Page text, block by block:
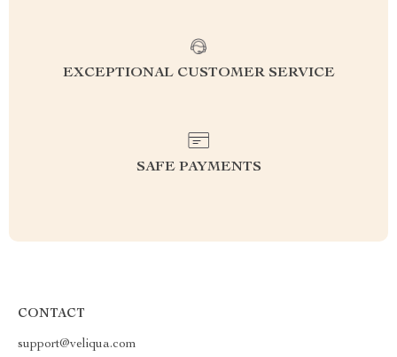
EXCEPTIONAL CUSTOMER SERVICE
SAFE PAYMENTS
CONTACT
support@veliqua.com